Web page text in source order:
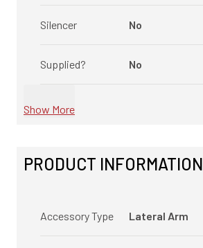
Silencer No
Supplied? No
Show More
PRODUCT INFORMATION
Accessory Type Lateral Arm